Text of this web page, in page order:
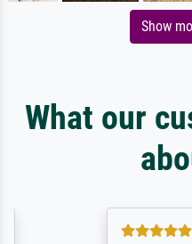
Show
What our
5 / 5